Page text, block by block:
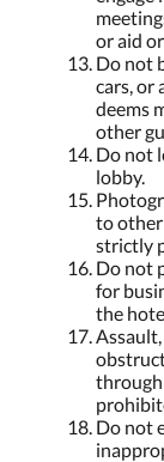
or aid
Do not
cars, or
deems
other
Do not
lobby.
to
strictly
Do not
for
the
through
Do not